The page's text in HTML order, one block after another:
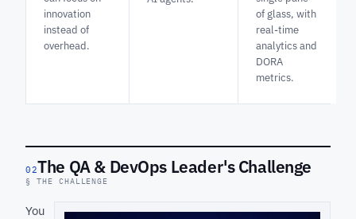
innovation
instead of
overhead.
of glass, with
real-time
analytics and
DORA
metrics.
02The QA & DevOps Leader's Challenge
§ THE CHALLENGE
You